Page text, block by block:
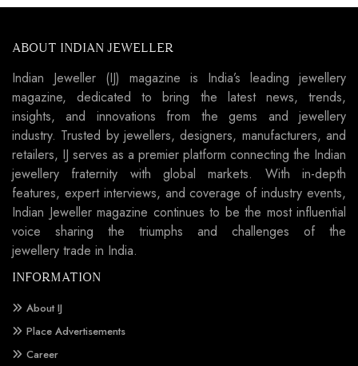
ABOUT INDIAN JEWELLER
Indian Jeweller (IJ) magazine is India’s leading jewellery
magazine, dedicated to bring the latest news, trends,
insights, and innovations from the gems and jewellery
industry. Trusted by jewellers, designers, manufacturers, and
retailers, IJ serves as a premier platform connecting the Indian
jewellery fraternity with global markets. With in-depth
features, expert interviews, and coverage of industry events,
Indian Jeweller magazine continues to be the most influential
voice sharing the triumphs and challenges of the
jewellery trade in India.
INFORMATION
About IJ
Place Advertisements
Career